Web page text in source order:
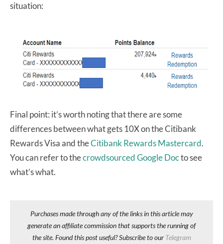
situation:
Final point: it’s worth noting that there are some
differences between what gets 10X on the Citibank
Rewards Visa and theCitibank Rewards Mastercard.
You can refer to thecrowdsourced Google Docto see
what’s what.
Purchases made through any of the links in this article may
generate an affiliate commission that supports the running of
the site. Found this post useful? Subscribe to our Telegram